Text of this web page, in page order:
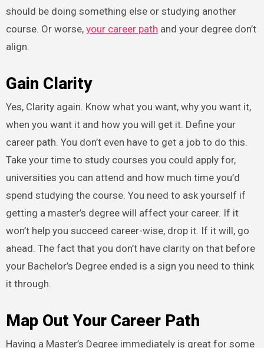
should be doing something else or studying another
course. Or worse, your career path and your degree don’t
align.
Gain Clarity
Yes, Clarity again. Know what you want, why you want it,
when you want it and how you will get it. Define your
career path. You don’t even have to get a job to do this.
Take your time to study courses you could apply for,
universities you can attend and how much time you’d
spend studying the course. You need to ask yourself if
getting a master’s degree will affect your career. If it
won’t help you succeed career-wise, drop it. If it will, go
ahead. The fact that you don’t have clarity on that before
your Bachelor’s Degree ended is a sign you need to think
it through.
Map Out Your Career Path
Having a Master’s Degree immediately is great for some